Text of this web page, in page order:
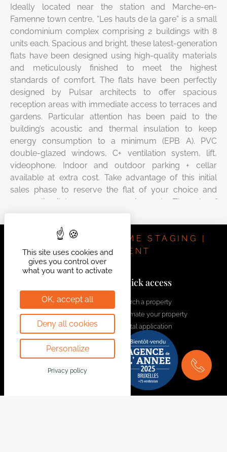
Ideally located near the station and Marche-en-
Famenne town centre, “Les hauts de la gare” is a small
condominium complex comprising 2 buildings with 8
units each. Spacious and bright, these latest-generation
flats have been designed using high-quality materials
and meticulously finished to meet the highest
standards of comfort. The flats have been perfectly
designed by Pulsar architects to offer spacious
reception areas with immediate access to terraces and
gardens. Particular attention has been paid to the
building’s acoustic and thermal insulation to keep
energy consumption to a minimum (EPB A). PVC
double-glazed windows, C+ ventilation system, lift,
videophone. Indoor and outdoor parking + cellar
available at extra cost. Take advantage of this initial
sales phase to reserve the flat of your choice and
personalise it to your own requirements. The sale of
and 12.5% registration duty on the land.
Discover the project:
https://bytheway.immo/projet/5969549-les-hauts-
de-la-gare/
If you are interested, please contact Benoit for more
benoit@bytheway.be
REAL ESTATE | HOME STAGING |
INVESTMENT
welcome@bytheway.be
Av. Louise 461 Louizalaan
1050 Bruxelles - Brussel
1410 Waterloo
Quick access
Search a property
Estimate your property
Rental application
Contact us
Join the team
This site uses cookies and
gives you control over
what you want to activate
OK, accept all
Deny all cookies
Personalize
Privacy policy